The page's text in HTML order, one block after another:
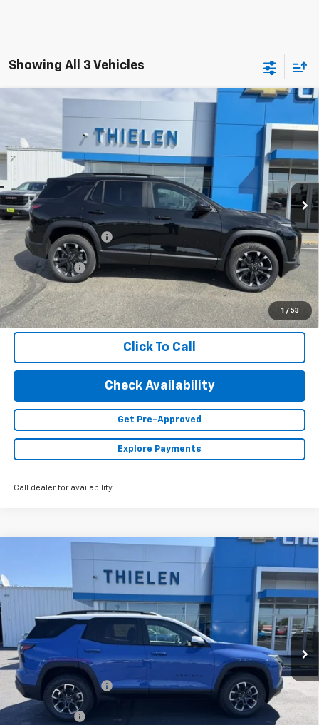
Showing All 3 Vehicles
1 / 53
Chevrolet EquinoxRS
VIN:3GNAXLEG4TL474538Stock:
Courtesy Transportation Unit Ext. Int.
$35,695
FINAL PRICE
Less
MSRP:
$35,695
Documentation Fee
+$350
Finance Offer
1.9% APR for 36 Months and 90 Day Payment Deferral for Well-
Qualified Buyers When Financed w/ GM Financial (Average
Example APR 5.9% for Qualified Buyers)
Click To Call
Check Availability
Get Pre-Approved
Explore Payments
Call dealer for availability
Chevrolet EquinoxACTIV
Special Offer
3GNAXSEG9TL486260Stock:23568Model:1PR26
In Stock Ext.
$41,085
FINAL PRICE
Less
MSRP:
$41,085
Documentation Fee
+$350
Finance Offer